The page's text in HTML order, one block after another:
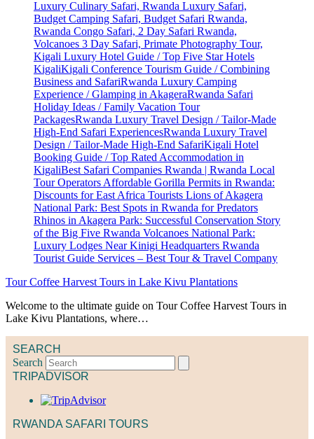
Tour Coffee Harvest Tours in Lake Kivu Plantations
Welcome to the ultimate guide on Tour Coffee Harvest Tours in
Lake Kivu Plantations, where…
SEARCH
Search
TRIPADVISOR
RWANDA SAFARI TOURS